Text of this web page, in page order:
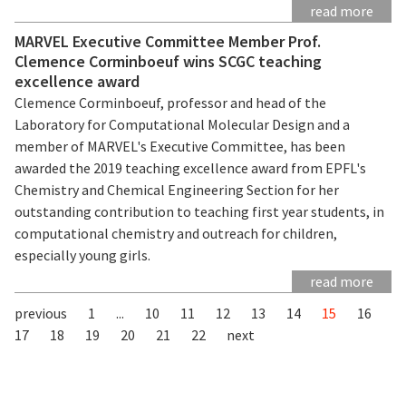
read more
MARVEL Executive Committee Member Prof.
Clemence Corminboeuf wins SCGC teaching
excellence award
Clemence Corminboeuf, professor and head of the
Laboratory for Computational Molecular Design and a
member of MARVEL's Executive Committee, has been
awarded the 2019 teaching excellence award from EPFL's
Chemistry and Chemical Engineering Section for her
outstanding contribution to teaching first year students, in
computational chemistry and outreach for children,
especially young girls.
read more
previous
1 ... 10 11 12 13 14 15
16
17
18 19 20 21 22 next